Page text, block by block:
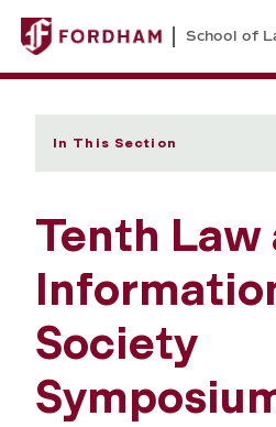
School of
In This Section
Tenth Law
Society